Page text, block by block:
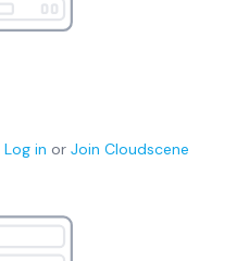
Log in or Join Cloudscene